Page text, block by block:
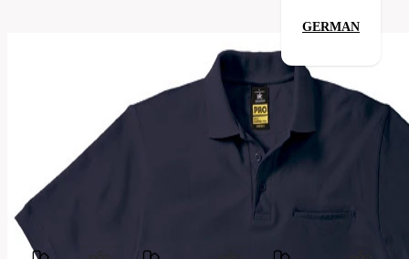
GERMAN
Parameters
Brands
Related products
Your satisfaction is our priority